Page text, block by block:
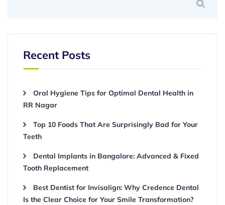
Recent Posts
Oral Hygiene Tips for Optimal Dental Health in
RR Nagar
Top 10 Foods That Are Surprisingly Bad for Your
Teeth
Dental Implants in Bangalore: Advanced & Fixed
Tooth Replacement
Best Dentist for Invisalign: Why Credence Dental
Is the Clear Choice for Your Smile Transformation?